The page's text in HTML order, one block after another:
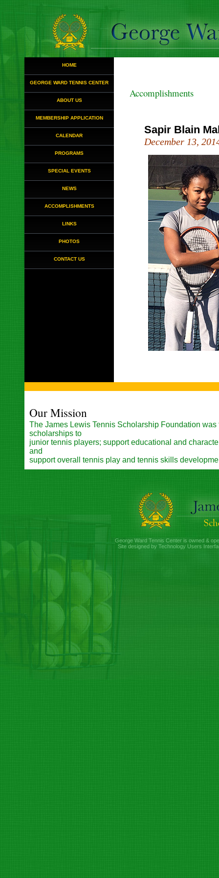
HOME
GEORGE WARD TENNIS CENTER
ABOUT US
MEMBERSHIP APPLICATION
CALENDAR
PROGRAMS
SPECIAL EVENTS
NEWS
ACCOMPLISHMENTS
LINKS
PHOTOS
CONTACT US
Accomplishments
Sapir Blain
December 13,
Our Mission
The James Lewis Tennis Scholarship Foundation was
scholarships to
junior tennis players; support educational and
and
support overall tennis play and tennis skills
George Ward Tennis Center is owned &
Site designed by Technology Users